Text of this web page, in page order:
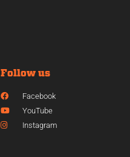
Follow us
Facebook
YouTube
Instagram